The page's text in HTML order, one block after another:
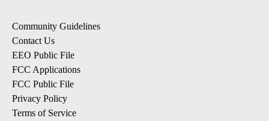
Community Guidelines
Contact Us
EEO Public File
FCC Applications
FCC Public File
Privacy Policy
Terms of Service